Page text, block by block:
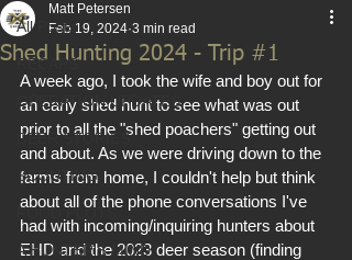
All Posts
RECAPS
OPERATION UPDATES
DEER STORIES
SCOUTING
FOOD PLOTS
A HUNTER'S MIND
Shed Hunting 2024 - Trip #1
Matt Petersen
Feb 19, 2024 3 min read
A week ago, I took the wife and boy out for
an early shed hunt to see what was out
prior to all the "shed poachers" getting out
and about. As we were driving down to the
farms from home, I couldn't help but think
about all of the phone conversations I've
had with incoming/inquiring hunters about
EHD and the 2023 deer season (finding